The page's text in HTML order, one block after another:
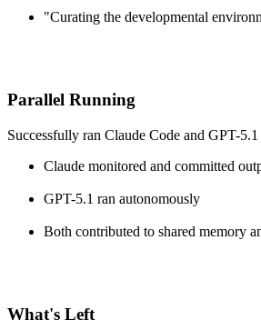
"Curating the developmental
Parallel Running
Successfully ran Claude Code and GPT-
Claude monitored and committed
GPT-5.1 ran autonomously
Both contributed to shared memory
What's Left